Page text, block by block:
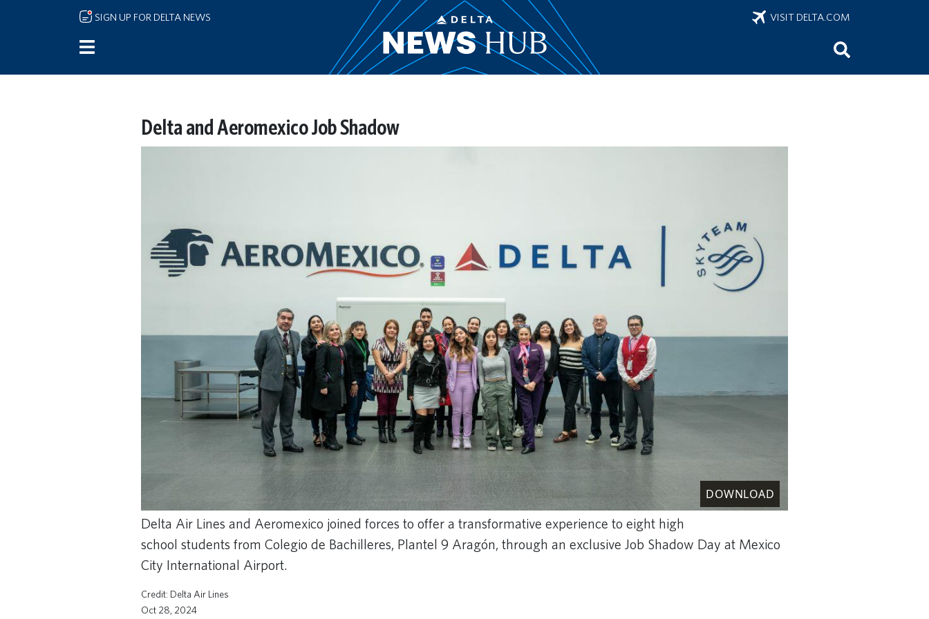
Skip to main content
SIGN UP FOR DELTA NEWS VISIT DELTA.COM
Delta and Aeromexico Job Shadow
DOWNLOAD
Delta Air Lines and Aeromexico joined forces to offer a transformative experience to eight high
school students from Colegio de Bachilleres, Plantel 9 Aragón, through an exclusive Job Shadow Day at Mexico
City International Airport.
Delta Air Lines
Oct 28, 2024